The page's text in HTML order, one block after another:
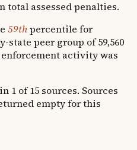
total assessed penalties.
59thpercentile for
peer group of 59,560
activity was
1 of 15 sources. Sources
empty for this